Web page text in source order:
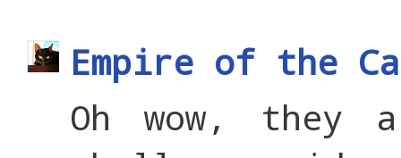
Empire of the
Oh wow,